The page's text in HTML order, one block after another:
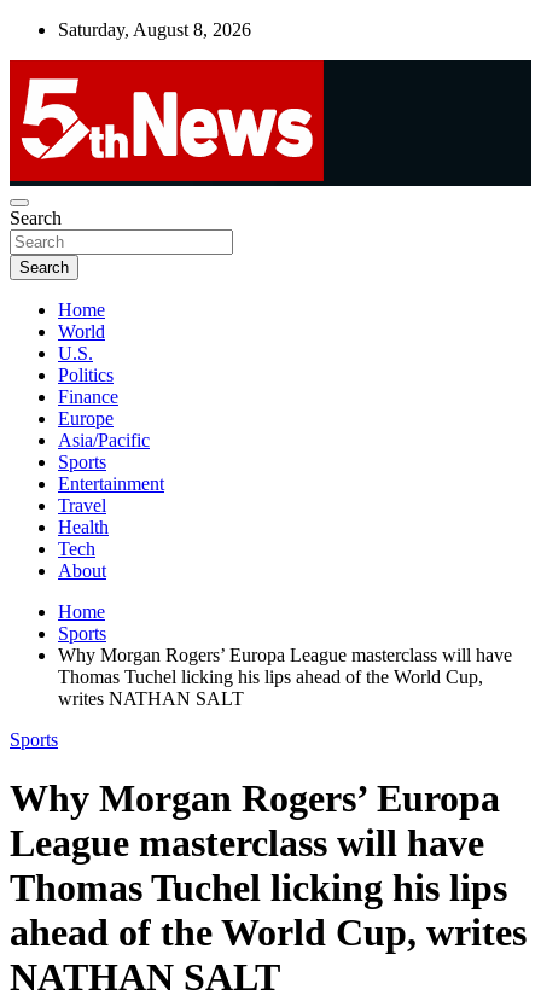
Skip
Saturday, August 8, 2026
5thnews
UNBIASED | UP-TO-DATE | UNMISSABLE
Search
Search
Home
World
U.S.
Politics
Finance
Europe
Asia/Pacific
Sports
Entertainment
Travel
Health
Tech
About
Home
Sports
Why Morgan Rogers’ Europa League masterclass will have
Thomas Tuchel licking his lips ahead of the World Cup,
writes NATHAN SALT
Sports
Why Morgan Rogers’ Europa
League masterclass will have
Thomas Tuchel licking his lips
ahead of the World Cup, writes
NATHAN SALT